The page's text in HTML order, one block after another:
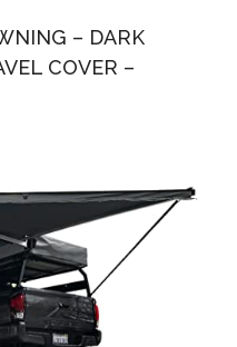
– DARK
COVER –